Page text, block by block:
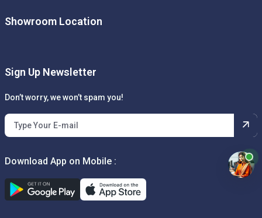
Showroom Location
Sign Up Newsletter
Don’t worry, we won’t spam you!
Download App on Mobile :